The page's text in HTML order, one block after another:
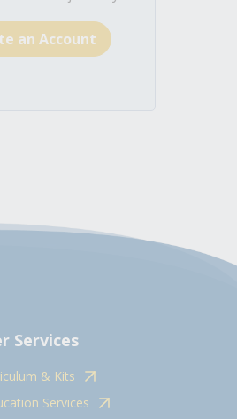
an Account
Services
& Kits
Services